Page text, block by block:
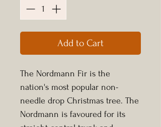
Add to Cart
The Nordmann Fir is the
nation's most popular non-
needle drop Christmas tree. The
Nordmann is favoured for its